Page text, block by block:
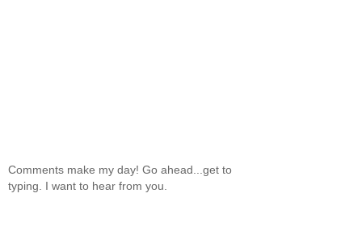
Comments make my day! Go ahead...get to
typing. I want to hear from you.